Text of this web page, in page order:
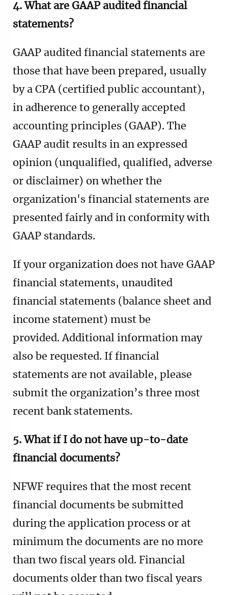
4. What are GAAP audited financial
statements?
GAAP audited financial statements are
those that have been prepared, usually
by a CPA (certified public accountant),
in adherence to generally accepted
accounting principles (GAAP). The
GAAP audit results in an expressed
opinion (unqualified, qualified, adverse
or disclaimer) on whether the
organization's financial statements are
presented fairly and in conformity with
GAAP standards.
If your organization does not have GAAP
financial statements, unaudited
financial statements (balance sheet and
income statement) must be
provided. Additional information may
also be requested. If financial
statements are not available, please
submit the organization’s three most
recent bank statements.
5. What if I do not have up-to-date
financial documents?
NFWF requires that the most recent
financial documents be submitted
during the application process or at
minimum the documents are no more
than two fiscal years old. Financial
documents older than two fiscal years